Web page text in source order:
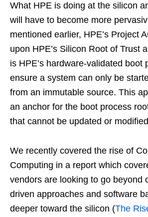
What HPE is doing at the silicon
will have to become more
mentioned earlier, HPE’s Project
upon HPE’s Silicon Root of Trust
is HPE’s hardware-validated boot
ensure a system can only be
from an immutable source. This
an anchor for the boot process
that cannot be updated or
We recently covered the rise of
Computing in a report which
vendors are looking to go beyond
driven approaches and software
deeper toward the silicon (The